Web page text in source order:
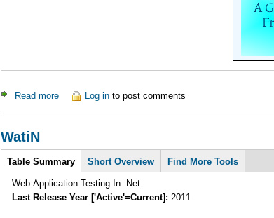
Read more about Guitar
Log in to post comments
WatiN
Intro
Table Summary Short Overview Find More Tools
Web Application Testing In .Net
Last Release Year ['Active'=Current]:2011